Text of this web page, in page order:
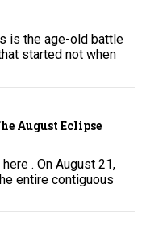
is the age-old battle
started not when
August Eclipse
. On August 21,
entire contiguous